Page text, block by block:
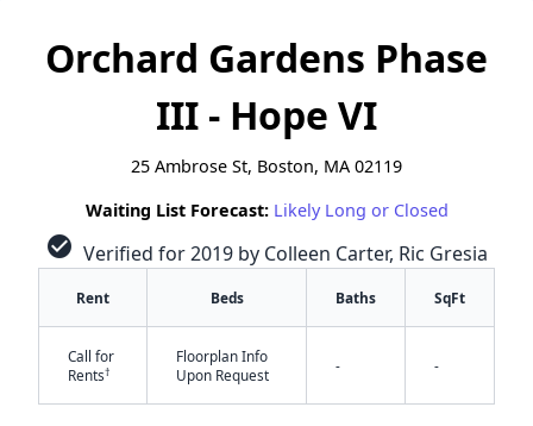
Orchard Gardens Phase
III - Hope VI
25 Ambrose St, Boston, MA 02119
Waiting List Forecast: Likely Long or Closed
check_circle Verified for 2019 by Colleen Carter, Ric Gresia
Rent Beds Baths SqFt
Call for
Rents†
Floorplan Info
Upon Request
- -